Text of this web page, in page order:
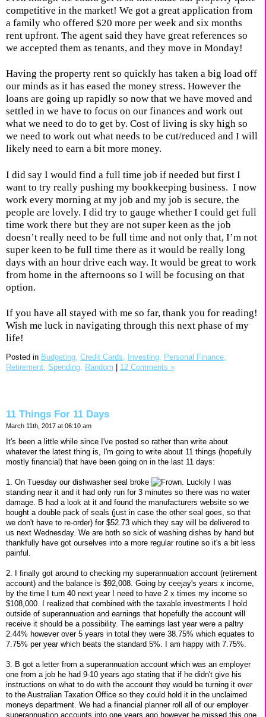
competitive in the market! We got a great application from
a family who offered $20 more per week and six months
rent upfront. The agent said they have great references so
we accepted them as tenants, and they move in Monday!
Having the property rent so quickly has taken a big load off
our minds as it has eased the money stress. However the
loans are going up rapidly so now that we have moved and
settled in we have to focus on our finances and work out
what we need to do to get by. Cost of living is sky high so
we need to work out what needs to be cut/reduced and I will
likely need to earn a bit more money.
I did say I would find a full time job if needed but first I
want to try really pushing my bookkeeping business. I now
work every morning at my job and my job is secure, the
people are lovely. I did try to gauge whether I could get full
time work there but they are not super keen as the job
doesn’t really need to be full time and not only that, I’m not
super keen to be full time there as it would be really long
days with an hour drive each way. It would be great to work
from home in the afternoons so I will be focusing on that
option.
If you have all stayed with me so far, thank you for reading!
Wish me luck in navigating through this next phase of my
life!
Posted in Budgeting, Credit Cards, Investing,
Personal Finance,
Retirement, Spending, Random 12 Comments »
11 Things For 11 Days
March 11th, 2017 at 06:10 am
It's been a little while since I've posted so rather than write about
whatever the latest thing is, I'm going to write about 11 things (hopefully
mostly financial) that have been going on in the last 11 days:
1. On Tuesday our dishwasher seal broke
. Luckily I was
standing near it and it had only run for 3 minutes so there was no water
damage. B had a look at it and found the manufacturers website so we
bought a double pack of seals (just in case the other seal goes, so that
we don't have to re-order) for $52.73 which they say will be delivered to
us next Wednesday. We are both so sick of washing dishes by hand but
thankfully have got ourselves into a more regular routine so it's a bit less
painful.
2. I finally got around to checking my superannuation account (retirement
account) and the balance is $92,008. Going by ceejay's years x income,
by the time I turn 40 next year I need to have 2 x times my income so
$108,000. I realized that combined with the taxable investments I hold
outside of superannuation and earnings that hopefully the account will
receive it should be a possibility. The earnings last year were a paltry
2.44% however over 5 years in total they were 38.75% which equates to
7.75% per year which beats the standard 5%. I am happy with 7.75%.
3. B got a letter from a superannuation account which was an employer
one from a job he had 9-10 years ago stating that if he didn't give his
instructions on what to do with the account they would be turning it over
to the Australian Taxation Office so they could hold it in the unclaimed
moneys department. We had a financial planner roll all of our employer
superannuation accounts into one years ago however he missed this one,